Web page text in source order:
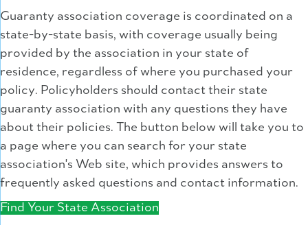
Guaranty association coverage is coordinated on a
state-by-state basis, with coverage usually being
provided by the association in your state of
residence, regardless of where you purchased your
policy. Policyholders should contact their state
guaranty association with any questions they have
about their policies. The button below will take you to
a page where you can search for your state
association's Web site, which provides answers to
frequently asked questions and contact information.
Find Your State Association